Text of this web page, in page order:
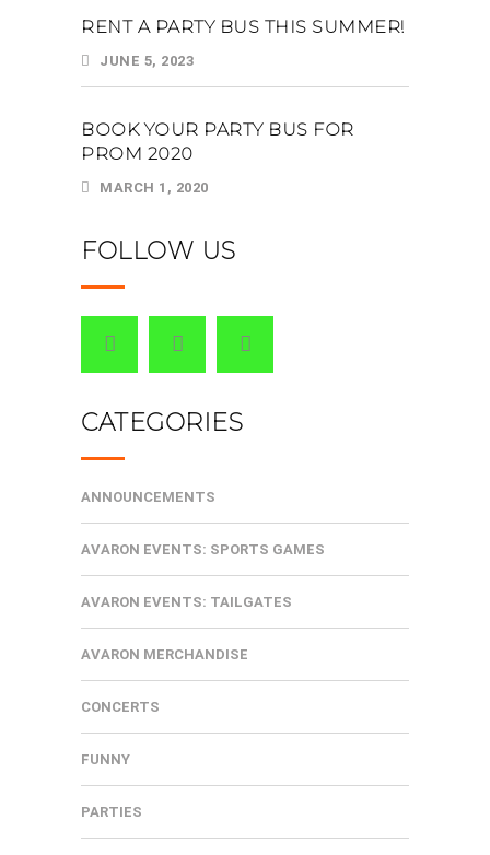
RENT A PARTY BUS THIS SUMMER!
JUNE 5, 2023
BOOK YOUR PARTY BUS FOR
PROM 2020
MARCH 1, 2020
FOLLOW US
CATEGORIES
ANNOUNCEMENTS
AVARON EVENTS: SPORTS GAMES
AVARON EVENTS: TAILGATES
AVARON MERCHANDISE
CONCERTS
FUNNY
PARTIES